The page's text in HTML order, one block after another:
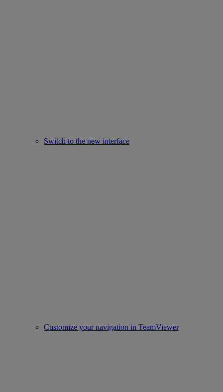
Switch to the new interface
Customize your navigation in TeamViewer